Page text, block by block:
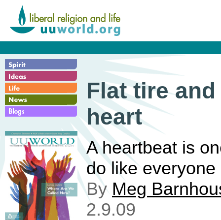
Flat tire
heart
A heartbeat is
do like everyone
By Meg
2.9.09